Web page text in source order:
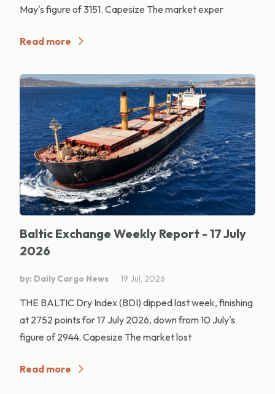
May's figure of 3151. Capesize The market exper
Read more
Baltic Exchange Weekly Report - 17 July
2026
by: Daily Cargo News 19 Jul, 2026
THE BALTIC Dry Index (BDI) dipped last week, finishing
at 2752 points for 17 July 2026, down from 10 July's
figure of 2944. Capesize The market lost
Read more